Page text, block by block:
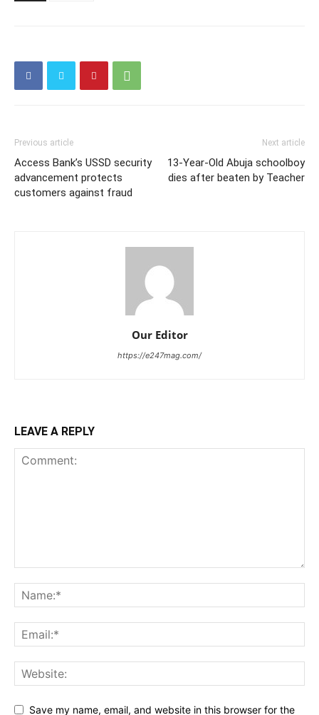
Previous article
Access Bank’s USSD security
advancement protects
customers against fraud
Next article
13-Year-Old Abuja schoolboy
dies after beaten by Teacher
Our Editor
https://e247mag.com/
LEAVE A REPLY
Save my name, email, and website in this browser for the